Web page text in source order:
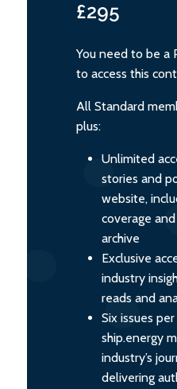
£295
You need to be a
to access this
All Standard
plus:
Unlimited
stories and
website,
coverage
archive
Exclusive
industry
reads and
Six issues
ship.energy
industry’s
delivering